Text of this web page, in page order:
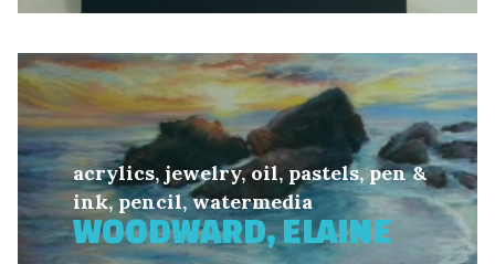
acrylics, jewelry, oil, pastels, pen &
ink, pencil, watermedia
WOODWARD, ELAINE